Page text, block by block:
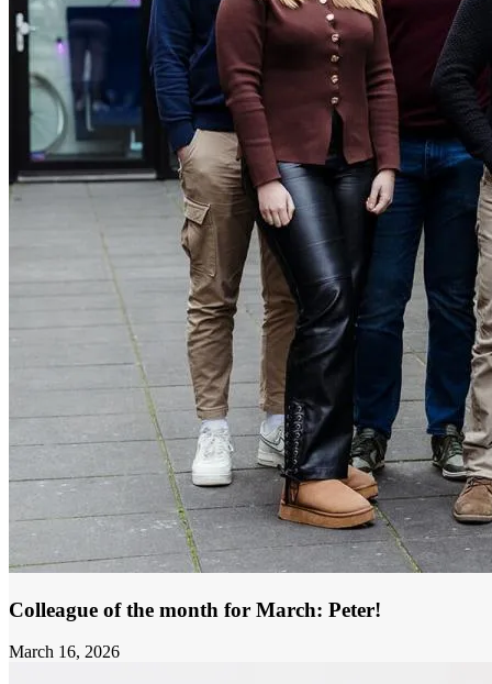
Colleague of the month for March: Peter!
March 16, 2026